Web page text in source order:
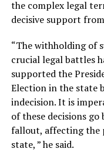
the complex legal
decisive support
“The withholding of
crucial legal battles
supported the
Election in the state
indecision. It is
of these decisions
fallout, affecting the
state, ” he said.